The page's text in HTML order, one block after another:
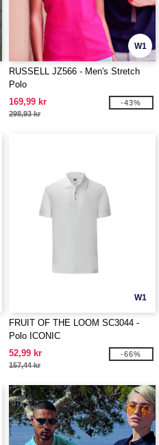
W1
RUSSELL JZ566 - Men's Stretch
Polo
169,99 kr
298,93 kr
-43%
W1
FRUIT OF THE LOOM SC3044 -
Polo ICONIC
52,99 kr
157,44 kr
-66%